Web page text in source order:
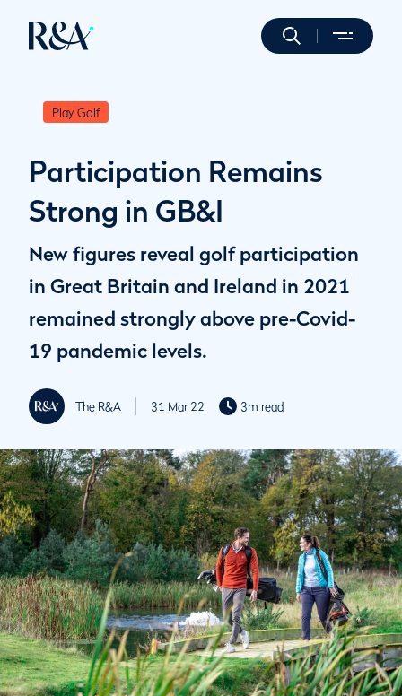
Play Golf
Participation Remains
Strong in GB&I
New figures reveal golf participation
in Great Britain and Ireland in 2021
remained strongly above pre-Covid-
19 pandemic levels.
The R&A 31 Mar 22 3m read